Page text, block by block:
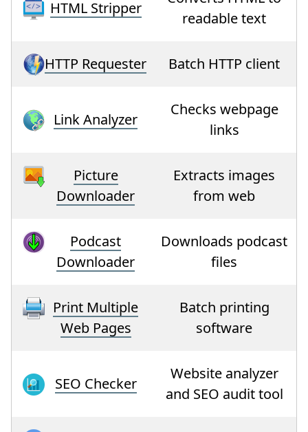
HTML Stripper
readable text
HTTP Requester Batch HTTP client
Link Analyzer
Checks webpage
links
Picture
Downloader
Extracts images
from web
Podcast
Downloader
Downloads podcast
files
Print Multiple
Web Pages
Batch printing
software
SEO Checker
Website analyzer
and SEO audit tool